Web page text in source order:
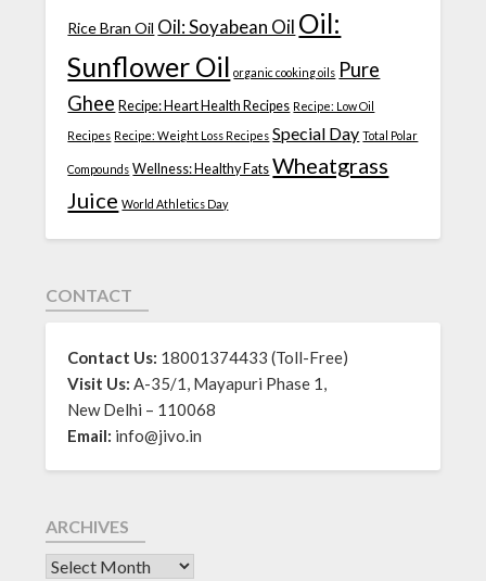
Rice Bran Oil Oil: Soyabean Oil Oil:
Sunflower Oil organic cooking oils Pure
Ghee Recipe: Heart Health Recipes Recipe: Low Oil
Recipes Recipe: Weight Loss Recipes Special Day Total Polar
Compounds Wellness: Healthy Fats Wheatgrass
Juice World Athletics Day
CONTACT
Contact Us: 18001374433 (Toll-Free)
Visit Us: A-35/1, Mayapuri Phase 1,
New Delhi – 110068
Email: info@jivo.in
ARCHIVES